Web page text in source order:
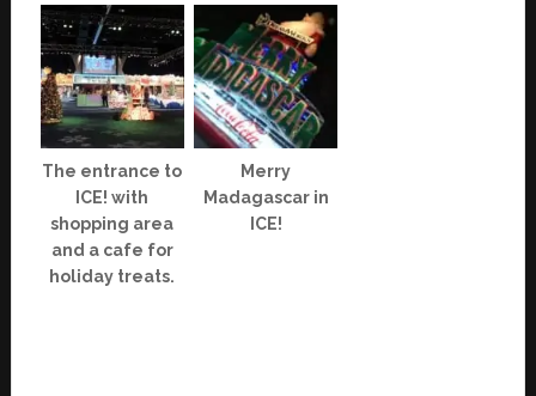
The entrance to
ICE! with
shopping area
and a cafe for
holiday treats.
Merry
Madagascar in
ICE!